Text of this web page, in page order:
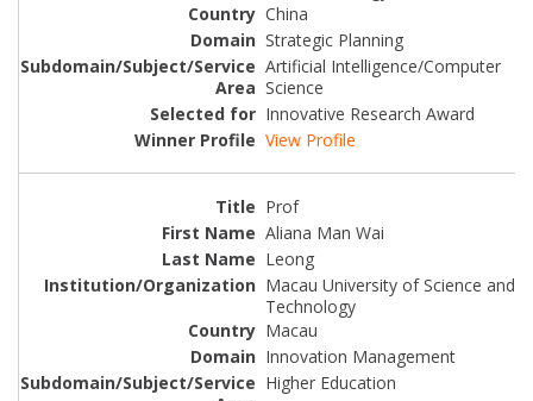
China
Strategic Planning
Artificial Intelligence/Computer
Science
Innovative Research Award
View Profile
Prof
Aliana Man Wai
Leong
Macau University of Science and
Technology
Macau
Innovation Management
Higher Education